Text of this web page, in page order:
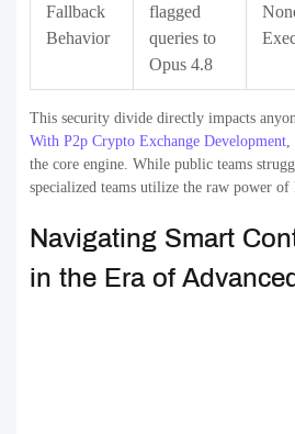
Fallback
Behavior
flagged
queries to
Opus 4.8
This security divide directly impacts
With P2p Crypto Exchange Development
the core engine. While public teams
specialized teams utilize the raw power of
Navigating Smart
in the Era of